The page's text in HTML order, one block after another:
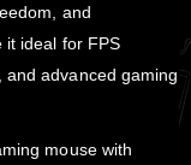
and
it ideal for FPS
advanced gaming
mouse with